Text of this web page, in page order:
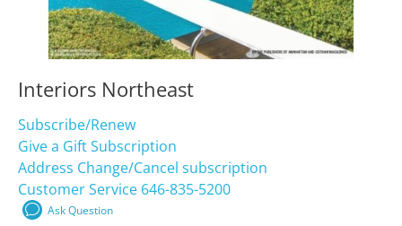
Interiors Northeast
Subscribe/Renew
Give a Gift Subscription
Address Change/Cancel subscription
Customer Service 646-835-5200
Ask Question